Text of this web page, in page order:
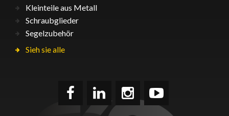
Kleinteile aus Metall
Schraubglieder
Segelzubehör
Sieh sie alle